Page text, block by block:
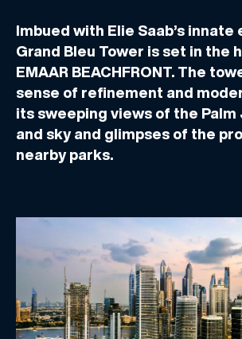
Imbued with Elie Saab’s
Grand Bleu Tower is set in the
EMAAR BEACHFRONT. The
sense of refinement and
its sweeping views of the Palm
and sky and glimpses of the
nearby parks.